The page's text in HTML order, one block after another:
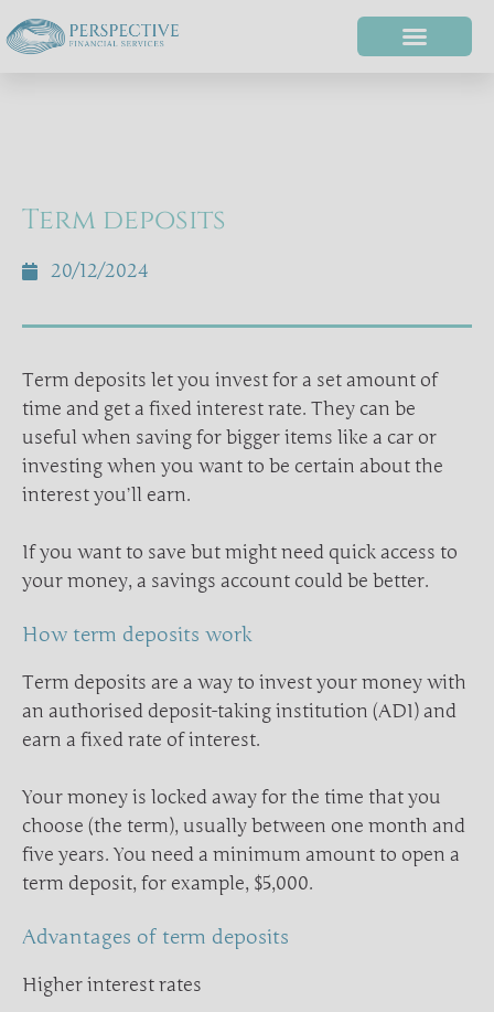
Term deposits
20/12/2024
Term deposits let you invest for a set amount of
time and get a fixed interest rate. They can be
useful when saving for bigger items like a car or
investing when you want to be certain about the
interest you’ll earn.
If you want to save but might need quick access to
your money, a savings account could be better.
How term deposits work
Term deposits are a way to invest your money with
an authorised deposit-taking institution (ADI) and
earn a fixed rate of interest.
Your money is locked away for the time that you
choose (the term), usually between one month and
five years. You need a minimum amount to open a
term deposit, for example, $5,000.
Advantages of term deposits
Higher interest rates